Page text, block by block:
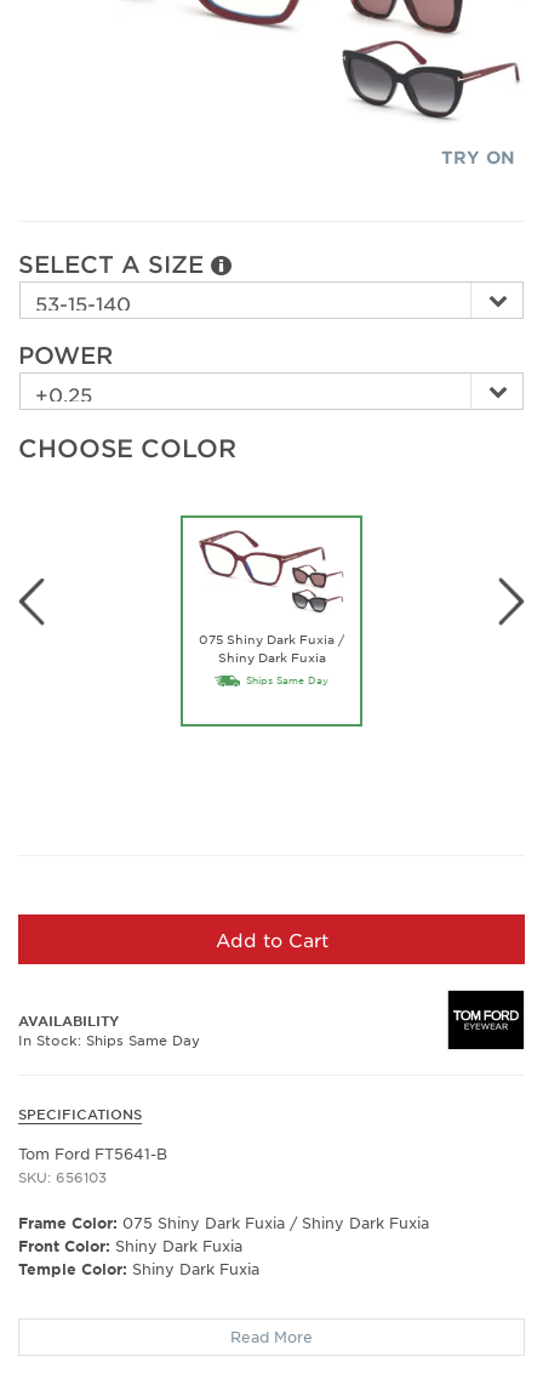
TRY ON
SELECT A SIZE
POWER
CHOOSE COLOR
075 Shiny Dark Fuxia /
Shiny Dark Fuxia
Ships Same Day
Add to Cart
AVAILABILITY
In Stock: Ships Same Day
SPECIFICATIONS
Tom Ford FT5641-B
SKU: 656103
Frame Color: 075 Shiny Dark Fuxia / Shiny Dark Fuxia
Front Color: Shiny Dark Fuxia
Temple Color: Shiny Dark Fuxia
Frame Shape:Square/Butterfly
Gender:Women's
Read More